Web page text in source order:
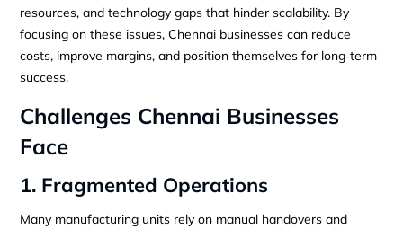
resources, and technology gaps that hinder scalability. By
focusing on these issues, Chennai businesses can reduce
costs, improve margins, and position themselves for long‑term
success.
Challenges Chennai Businesses
Face
1. Fragmented Operations
Many manufacturing units rely on manual handovers and